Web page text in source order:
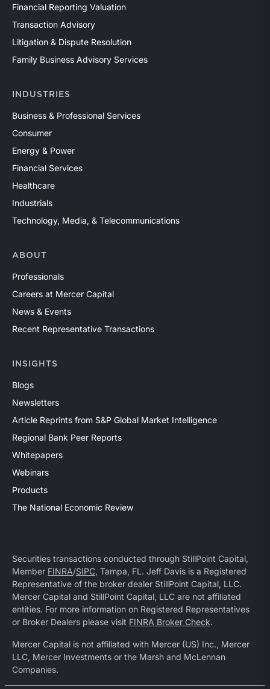
Financial Reporting Valuation
Transaction Advisory
Litigation & Dispute Resolution
Family Business Advisory Services
INDUSTRIES
Business & Professional Services
Consumer
Energy & Power
Financial Services
Healthcare
Industrials
Technology, Media, & Telecommunications
ABOUT
Professionals
Careers at Mercer Capital
News & Events
Recent Representative Transactions
INSIGHTS
Blogs
Newsletters
Article Reprints from S&P Global Market Intelligence
Regional Bank Peer Reports
Whitepapers
Webinars
Products
The National Economic Review
Securities transactions conducted through StillPoint Capital,
Member FINRA/SIPC, Tampa, FL. Jeff Davis is a Registered
Representative of the broker dealer StillPoint Capital, LLC.
Mercer Capital and StillPoint Capital, LLC are not affiliated
entities. For more information on Registered Representatives
or Broker Dealers please visit FINRA Broker Check.
Mercer Capital is not affiliated with Mercer (US) Inc., Mercer
LLC, Mercer Investments or the Marsh and McLennan
Companies.